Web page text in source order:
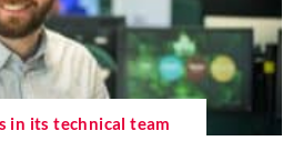
in its technical team